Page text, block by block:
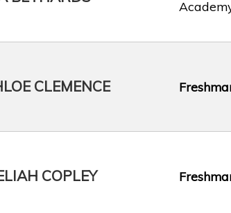
CLEMENCE
COPLEY